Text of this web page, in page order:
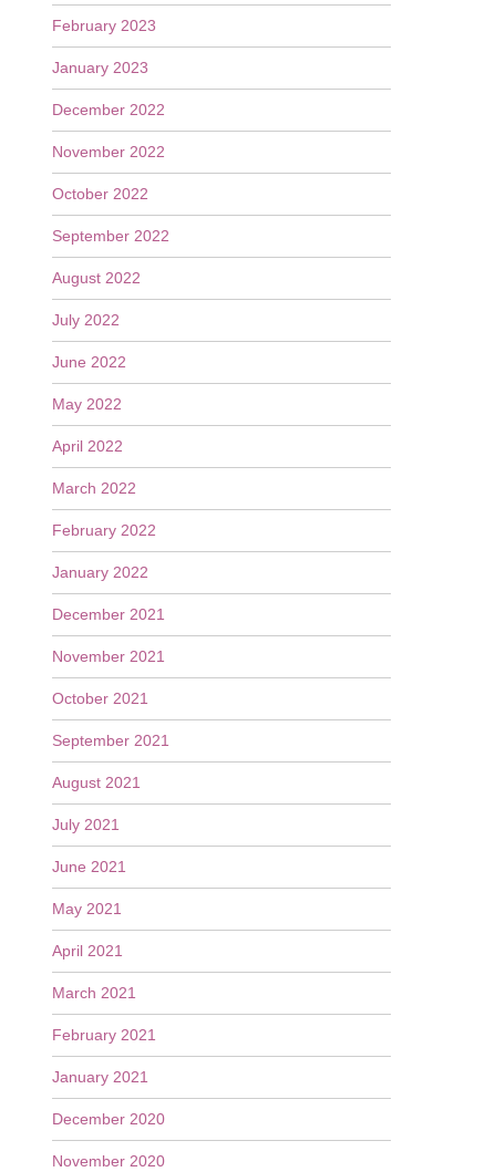
February 2023
January 2023
December 2022
November 2022
October 2022
September 2022
August 2022
July 2022
June 2022
May 2022
April 2022
March 2022
February 2022
January 2022
December 2021
November 2021
October 2021
September 2021
August 2021
July 2021
June 2021
May 2021
April 2021
March 2021
February 2021
January 2021
December 2020
November 2020